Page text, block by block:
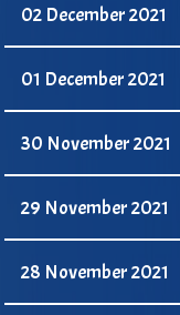
02 December 2021
01 December 2021
30 November 2021
29 November 2021
28 November 2021